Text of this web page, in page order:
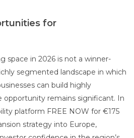
for
space in 2026 is not a winner-
segmented landscape in which
can build highly
opportunity remains significant. In
platform FREE NOW for €175
strategy into Europe,